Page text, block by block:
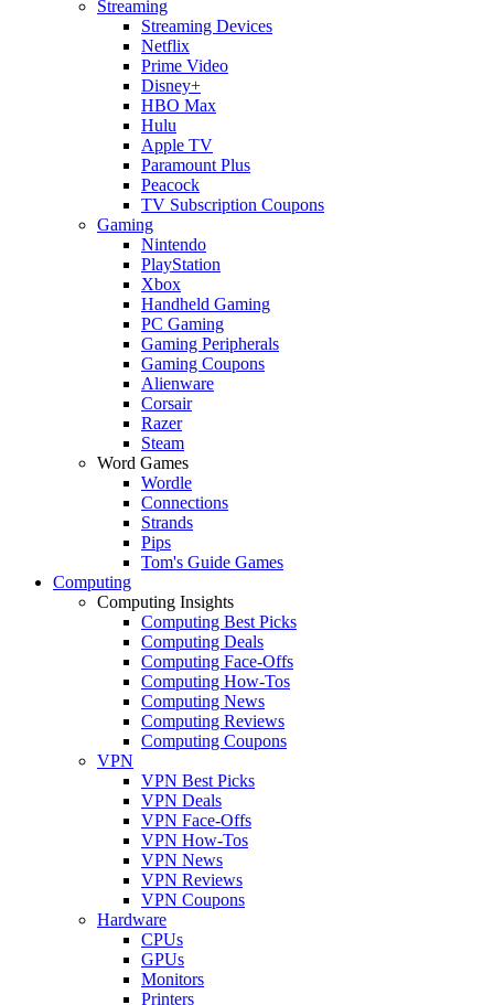
Streaming
Streaming Devices
Netflix
Prime Video
Disney+
HBO Max
Hulu
Apple TV
Paramount Plus
Peacock
TV Subscription Coupons
Gaming
Nintendo
PlayStation
Xbox
Handheld Gaming
PC Gaming
Gaming Peripherals
Gaming Coupons
Alienware
Corsair
Razer
Steam
Word Games
Wordle
Connections
Strands
Pips
Tom's Guide Games
Computing
Computing Insights
Computing Best Picks
Computing Deals
Computing Face-Offs
Computing How-Tos
Computing News
Computing Reviews
Computing Coupons
VPN
VPN Best Picks
VPN Deals
VPN Face-Offs
VPN How-Tos
VPN News
VPN Reviews
VPN Coupons
Hardware
CPUs
GPUs
Monitors
Printers